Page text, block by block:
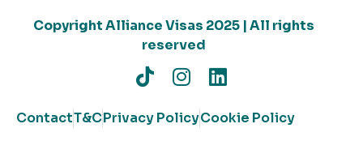
Copyright Alliance Visas 2025 | All rights
reserved
ContactT&CPrivacy PolicyCookie Policy